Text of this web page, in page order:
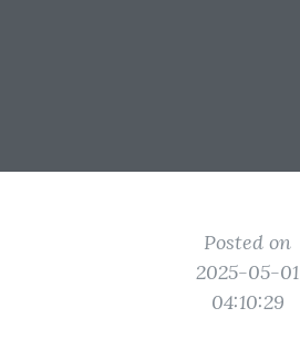
Posted on
2025-05-01
04:10:29